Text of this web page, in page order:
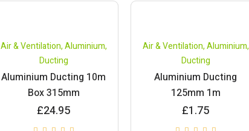
Air & Ventilation,Aluminium,
Ducting
Aluminium Ducting 10m
Box 315mm
£24.95
Air & Ventilation,Aluminium,
Ducting
Aluminium Ducting
125mm 1m
£1.75